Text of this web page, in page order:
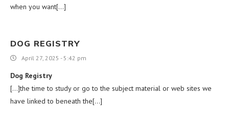
when you want[…]
DOG REGISTRY
April 27, 2025 - 5:42 pm
Dog Registry
[…]the time to study or go to the subject material or web sites we
have linked to beneath the[…]